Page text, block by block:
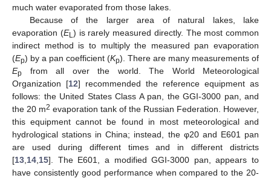
much water evaporated from those lakes.
Because of the larger area of natural lakes, lake
evaporation (EL) is rarely measured directly. The most common
indirect method is to multiply the measured pan evaporation
(Ep) by a pan coefficient (Kp). There are many measurements of
Ep from all over the world. The World Meteorological
Organization [12] recommended the reference equipment as
follows: the United States Class A pan, the GGI-3000 pan, and
the 20 m2 evaporation tank of the Russian Federation. However,
this equipment cannot be found in most meteorological and
hydrological stations in China; instead, the φ20 and E601 pan
are used during different times and in different districts
[13 14 15]. The E601, a modified GGI-3000 pan, appears to
have consistently good performance when compared to the 20-